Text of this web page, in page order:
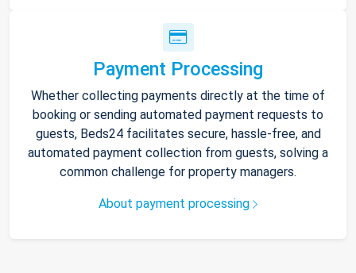
Payment Processing
Whether collecting payments directly at the time of
booking or sending automated payment requests to
guests, Beds24 facilitates secure, hassle-free, and
automated payment collection from guests, solving a
common challenge for property managers.
About payment processing